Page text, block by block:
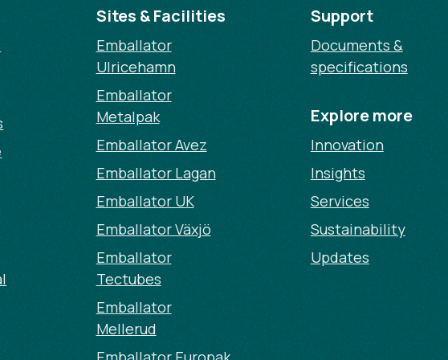
Sites & Facilities
Emballator
Ulricehamn
Emballator
Metalpak
Emballator Avez
Emballator Lagan
Emballator UK
Emballator Växjö
Emballator
Tectubes
Emballator
Mellerud
Support
Documents &
specifications
Explore more
Innovation
Insights
Services
Sustainability
Updates